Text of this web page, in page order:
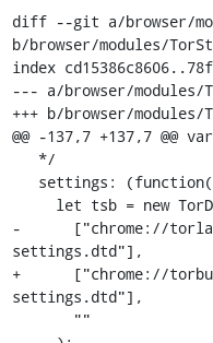
diff --git a/browser/
b/browser/modules/
index
--- a/browser/modules/
+++ b/browser/
@@ -137,7 +137,7 @@
-      ["chrome://
settings.dtd"],
+      ["chrome://
settings.dtd"],